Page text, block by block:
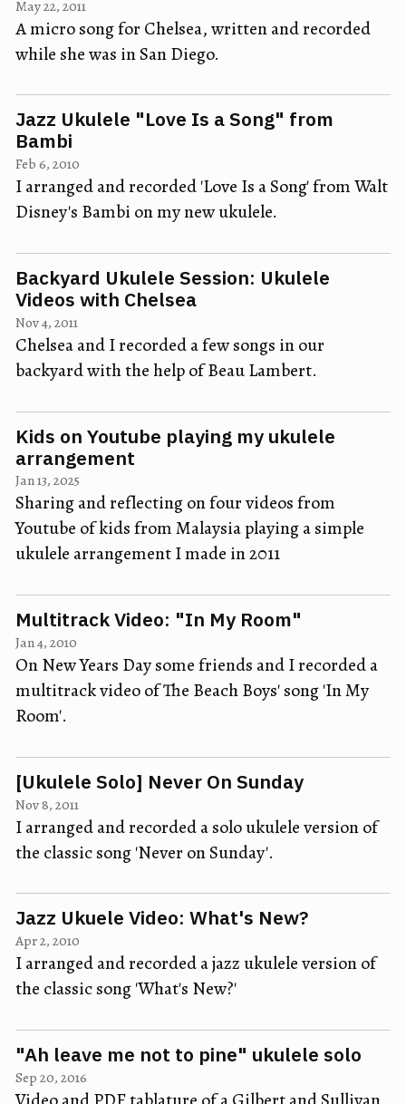
May 22, 2011
A micro song for Chelsea, written and recorded
while she was in San Diego.
Jazz Ukulele "Love Is a Song" from
Bambi
Feb 6, 2010
I arranged and recorded 'Love Is a Song' from Walt
Disney's Bambi on my new ukulele.
Backyard Ukulele Session: Ukulele
Videos with Chelsea
Nov 4, 2011
Chelsea and I recorded a few songs in our
backyard with the help of Beau Lambert.
Kids on Youtube playing my ukulele
arrangement
Jan 13, 2025
Sharing and reflecting on four videos from
Youtube of kids from Malaysia playing a simple
ukulele arrangement I made in 2011
Multitrack Video: "In My Room"
Jan 4, 2010
On New Years Day some friends and I recorded a
multitrack video of The Beach Boys' song 'In My
Room'.
[Ukulele Solo] Never On Sunday
Nov 8, 2011
I arranged and recorded a solo ukulele version of
the classic song 'Never on Sunday'.
Jazz Ukuele Video: What's New?
Apr 2, 2010
I arranged and recorded a jazz ukulele version of
the classic song 'What's New?'
"Ah leave me not to pine" ukulele solo
Sep 20, 2016